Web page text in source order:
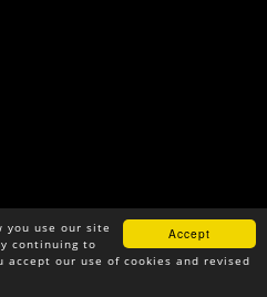
Accept
you use our site
continuing to
our use of cookies and revised